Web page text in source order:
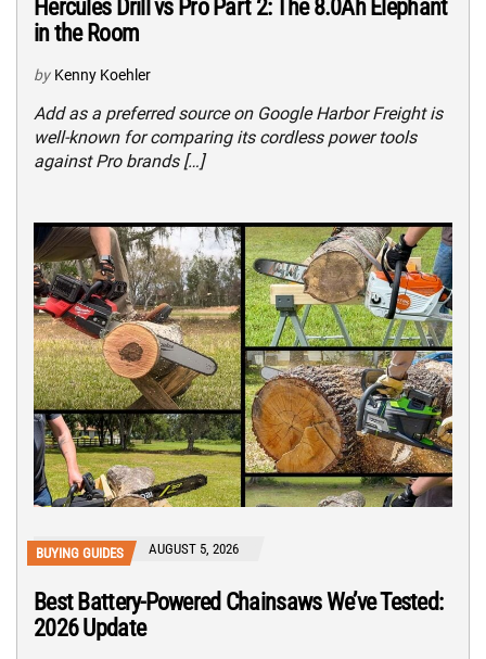
Hercules Drill vs Pro Part 2: The 8.0Ah Elephant
in the Room
by Kenny Koehler
Add as a preferred source on Google Harbor Freight is
well-known for comparing its cordless power tools
against Pro brands […]
BUYING GUIDES AUGUST 5, 2026
Best Battery-Powered Chainsaws We’ve Tested:
2026 Update